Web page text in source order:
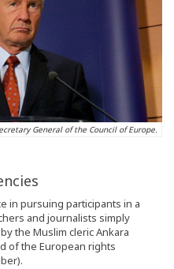
General of the Council of Europe.
in pursuing participants in a
and journalists simply
the Muslim cleric Ankara
of the European rights